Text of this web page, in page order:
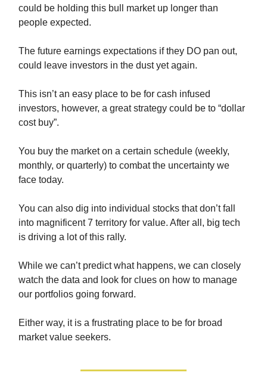
could be holding this bull market up longer than
people expected.
The future earnings expectations if they DO pan out,
could leave investors in the dust yet again.
This isn’t an easy place to be for cash infused
investors, however, a great strategy could be to “dollar
cost buy”.
You buy the market on a certain schedule (weekly,
monthly, or quarterly) to combat the uncertainty we
face today.
You can also dig into individual stocks that don’t fall
into magnificent 7 territory for value. After all, big tech
is driving a lot of this rally.
While we can’t predict what happens, we can closely
watch the data and look for clues on how to manage
our portfolios going forward.
Either way, it is a frustrating place to be for broad
market value seekers.